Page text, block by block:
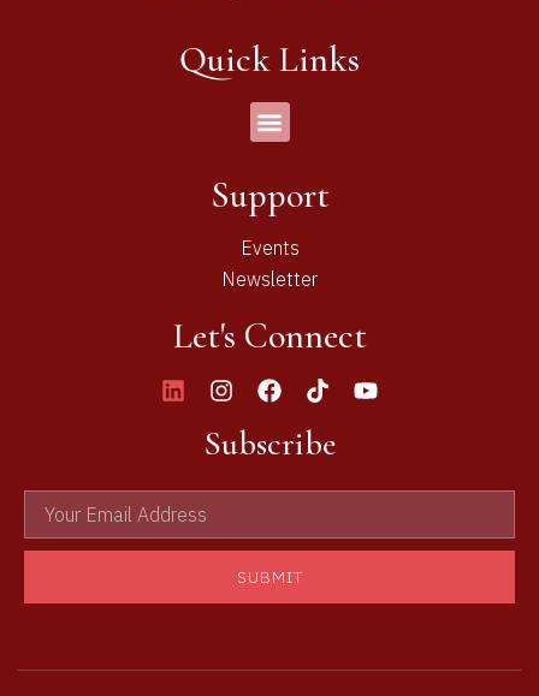
Quick Links
Support
Events
Newsletter
Let's Connect
Subscribe
SUBMIT